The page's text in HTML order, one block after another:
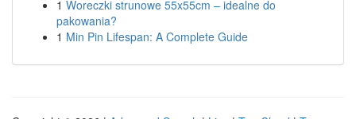
1 Woreczki strunowe 55x55cm – idealne do
pakowania?
1 Min Pin Lifespan: A Complete Guide